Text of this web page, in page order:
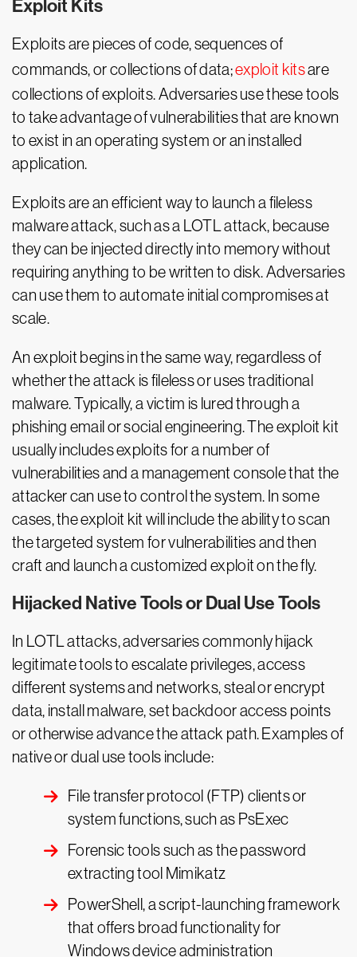
Exploit Kits
Exploits are pieces of code, sequences of
commands, or collections of data;exploit kitsare
collections of exploits. Adversaries use these tools
to take advantage of vulnerabilities that are known
to exist in an operating system or an installed
application.
Exploits are an efficient way to launch a fileless
malware attack, such as a LOTL attack, because
they can be injected directly into memory without
requiring anything to be written to disk. Adversaries
can use them to automate initial compromises at
scale.
An exploit begins in the same way, regardless of
whether the attack is fileless or uses traditional
malware. Typically, a victim is lured through a
phishing email or social engineering. The exploit kit
usually includes exploits for a number of
vulnerabilities and a management console that the
attacker can use to control the system. In some
cases, the exploit kit will include the ability to scan
the targeted system for vulnerabilities and then
craft and launch a customized exploit on the fly.
Hijacked Native Tools or Dual Use Tools
In LOTL attacks, adversaries commonly hijack
legitimate tools to escalate privileges, access
different systems and networks, steal or encrypt
data, install malware, set backdoor access points
or otherwise advance the attack path. Examples of
native or dual use tools include:
File transfer protocol (FTP) clients or
system functions, such as PsExec
Forensic tools such as the password
extracting tool Mimikatz
PowerShell, a script-launching framework
that offers broad functionality for
Windows device administration